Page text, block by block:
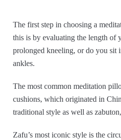
The first step in choosing a
this is by evaluating the length of
prolonged kneeling, or do you sit
ankles.
The most common meditation
cushions, which originated in
traditional style as well as
Zafu’s most iconic style is the